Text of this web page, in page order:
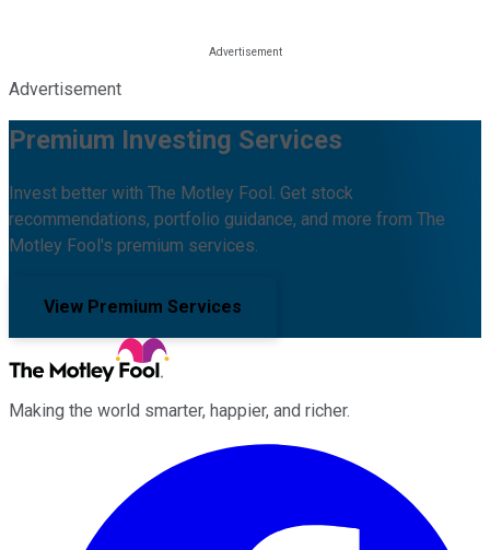
Advertisement
Premium Investing Services
Invest better with The Motley Fool. Get stock
recommendations, portfolio guidance, and more from The
Motley Fool's premium services.
View Premium Services
Making the world smarter, happier, and richer.